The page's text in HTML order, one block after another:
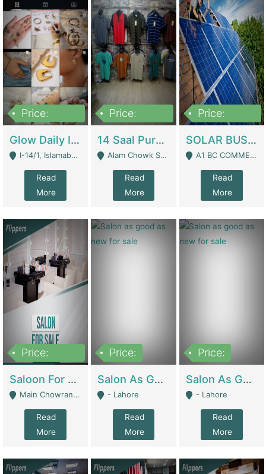
Price:
Glow Daily In 18K Gold | E-Commerce Platforms
I-14/1, Islamabad - Islamabad
Read
More
Price:
14 Saal Purani Dukan Urgent For Sale | Clothing / Shoes
Alam Chowk Soni Square Sialkot - Sialkot
Read
More
Price:
SOLAR BUSINESS FOR SALE | Technical Services
A1 BC COMMERCIAL BLOCK VALENCIA TOWN LAHORE - Lahore
Read
More
Price:
Saloon For Sale | Other Retail Shops
Main Chowrangi, Bahadurabad - Karachi
Read
More
Price:
Salon As Good As New For Sale | Beauty Parlors / Saloon
- Lahore
Read
More
Price:
Salon As Good As New For Sale | Beauty Parlors / Saloon
- Lahore
Read
More